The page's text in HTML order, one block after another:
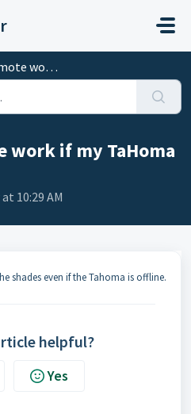
is offline?
work if my TaHoma
10:29 AM
shades even if the Tahoma is offline.
helpful?
Yes